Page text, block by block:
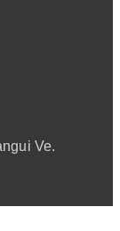
Ve.